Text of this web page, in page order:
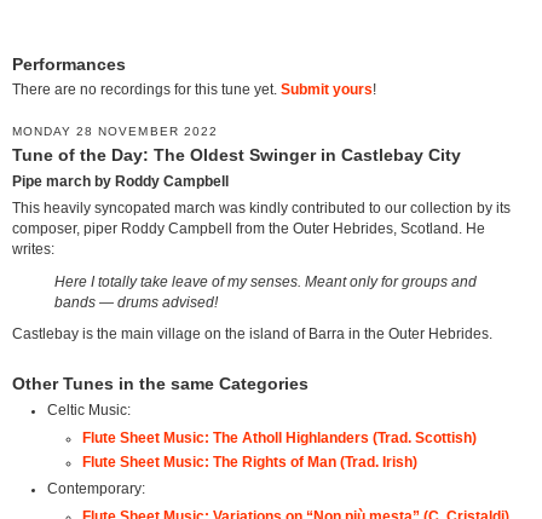
Performances
There are no recordings for this tune yet. Submit yours!
MONDAY 28 NOVEMBER 2022
Tune of the Day: The Oldest Swinger in Castlebay City
Pipe march by Roddy Campbell
This heavily syncopated march was kindly contributed to our collection by its
composer, piper Roddy Campbell from the Outer Hebrides, Scotland. He
writes:
Here I totally take leave of my senses. Meant only for groups and
bands — drums advised!
Castlebay is the main village on the island of Barra in the Outer Hebrides.
Other Tunes in the same Categories
Celtic Music:
Flute Sheet Music: The Atholl Highlanders (Trad. Scottish)
Flute Sheet Music: The Rights of Man (Trad. Irish)
Contemporary: